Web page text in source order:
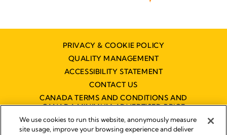
PRIVACY & COOKIE POLICY
QUALITY MANAGEMENT
ACCESSIBILITY STATEMENT
CONTACT US
CANADA TERMS AND CONDITIONS AND
CANADA MINIMUM ADVERTISED PRICE
POLICY (MAPP)
We use cookies to run this website, anonymously measure
site usage, improve your browsing experience and deliver